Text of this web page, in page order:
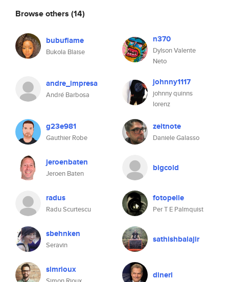
Browse others (14)
bubuflame
Bukola Blaise
n370
Dylson Valente
Neto
andre_impresa
André Barbosa
johnny1117
johnny quinns
lorenz
g23e981
Gauthier Robe
zeitnote
Daniele Galasso
jeroenbaten
Jeroen Baten
bigcold
radus
Radu Scurtescu
fotopelle
Per T E Palmquist
sbehnken
Seravin
sathishbalajir
simrioux dinerl